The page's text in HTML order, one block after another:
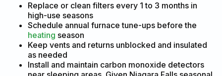
Replace or clean filters every 1 to 3 months in
high-use seasons
Schedule annual furnace tune-ups before the
heating season
Keep vents and returns unblocked and insulated
as needed
Install and maintain carbon monoxide detectors